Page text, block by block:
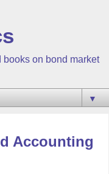
books on bond market
▼
Accounting